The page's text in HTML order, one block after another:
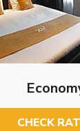
CHECK